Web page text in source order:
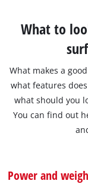
What to
What makes a
what features
what should you
You can find out
Power and